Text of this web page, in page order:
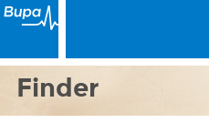
Finder